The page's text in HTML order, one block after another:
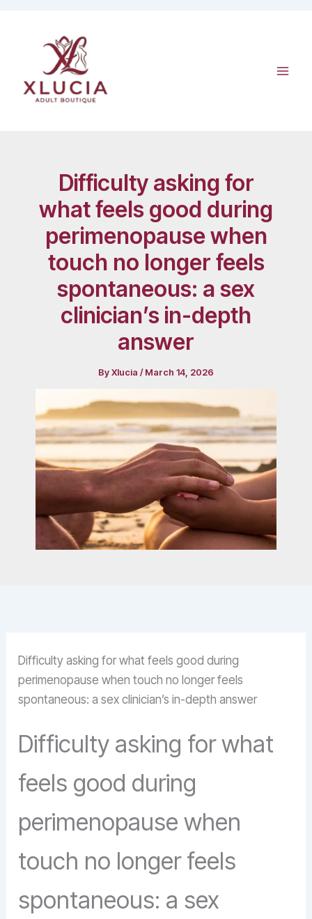
Difficulty asking for
what feels good during
perimenopause when
touch no longer feels
spontaneous: a sex
clinician’s in-depth
answer
ByXlucia /March 14, 2026
Difficulty asking for what feels good during
perimenopause when touch no longer feels
spontaneous: a sex clinician’s in-depth answer
Difficulty asking for what
feels good during
perimenopause when
touch no longer feels
spontaneous: a sex